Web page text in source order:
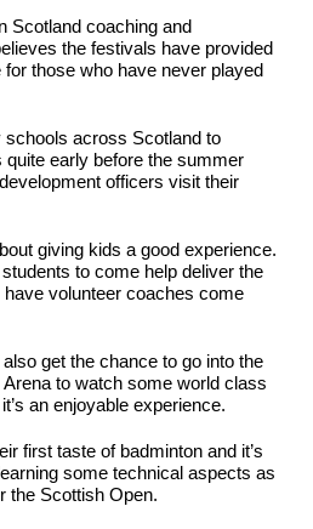
Scotland coaching and
the festivals have provided
those who have never played
schools across Scotland to
early before the summer
officers visit their
giving kids a good experience.
to come help deliver the
volunteer coaches come
get the chance to go into the
to watch some world class
an enjoyable experience.
first taste of badminton and it’s
some technical aspects as
the Scottish Open.